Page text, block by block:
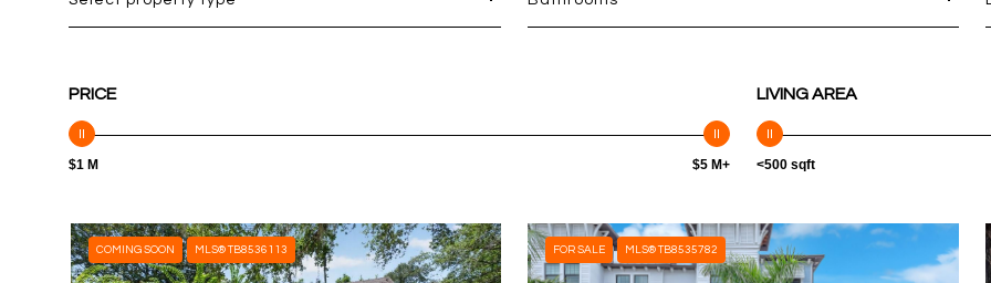
PRICE
$1 M $5 M+
LIVING AREA
<500 sqft
COMING SOON MLS® TB8536113 FOR SALE MLS® TB8535782